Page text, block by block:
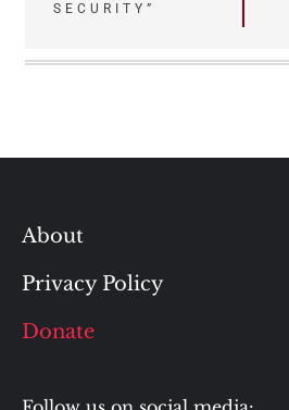
SECURITY”
About
Privacy Policy
Donate